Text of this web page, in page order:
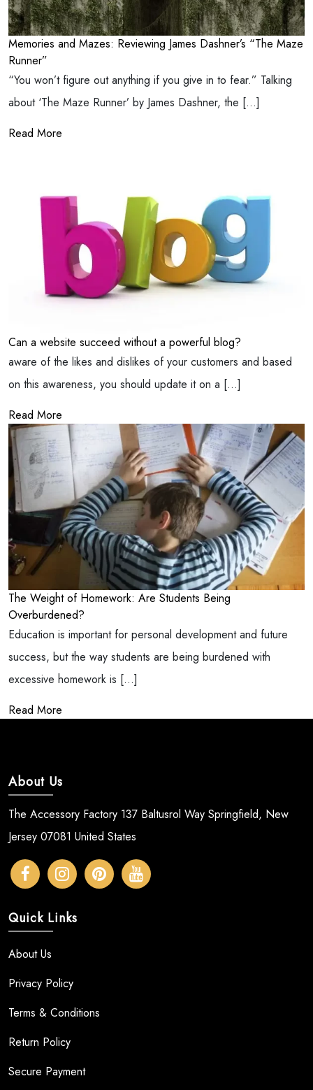
Memories and Mazes: Reviewing James Dashner’s “The Maze
Runner”
“You won’t figure out anything if you give in to fear.” Talking
about ‘The Maze Runner’ by James Dashner, the […]
Read More
Can a website succeed without a powerful blog?
aware of the likes and dislikes of your customers and based
on this awareness, you should update it on a […]
Read More
The Weight of Homework: Are Students Being
Overburdened?
Education is important for personal development and future
success, but the way students are being burdened with
excessive homework is […]
Read More
About Us
The Accessory Factory 137 Baltusrol Way Springfield, New
Jersey 07081 United States
Quick Links
About Us
Privacy Policy
Terms & Conditions
Return Policy
Secure Payment